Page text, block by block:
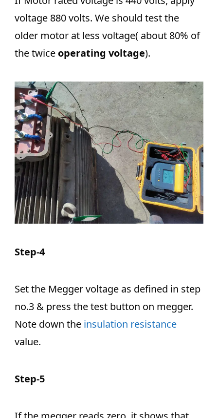
voltage 880 volts. We should test the
older motor at less voltage( about 80% of
the twice operating voltage).
Step-4
Set the Megger voltage as defined in step
no.3 & press the test button on megger.
Note down the insulation resistance
value.
Step-5